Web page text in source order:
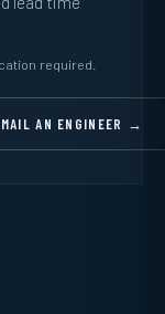
required.
AN ENGINEER →